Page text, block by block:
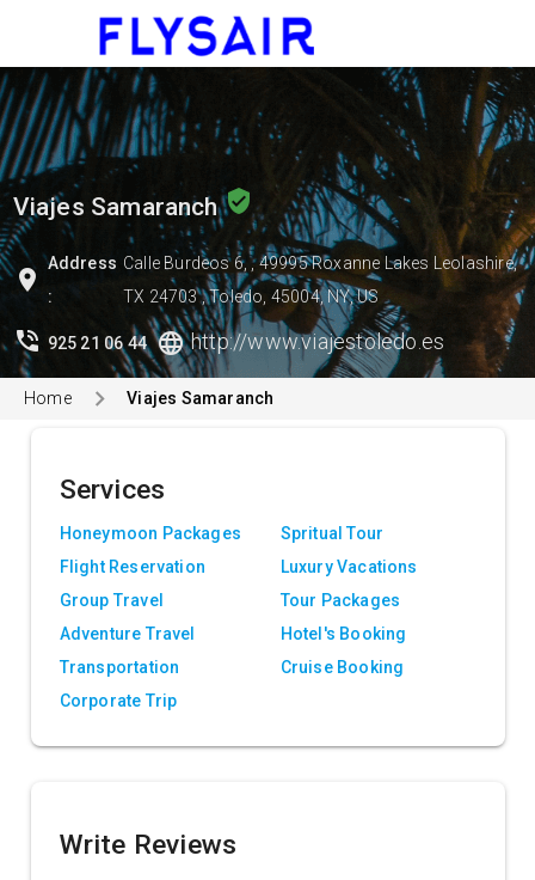
Viajes Samaranchverified_user
location_on
Address
:
Calle Burdeos 6, , 49995 Roxanne Lakes Leolashire,
TX 24703 , Toledo, 45004, NY, US
phone_in_talk 925 21 06 44 language http://www.viajestoledo.es
Home Viajes Samaranch
Services
Honeymoon Packages
Spritual Tour
Flight Reservation
Luxury Vacations
Group Travel
Tour Packages
Adventure Travel
Hotel's Booking
Transportation
Cruise Booking
Corporate Trip
Write Reviews